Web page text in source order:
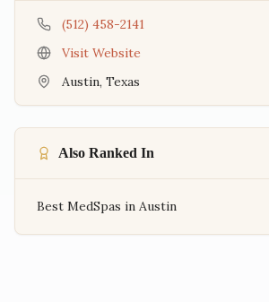
(512) 458-2141
Visit Website
Austin, Texas
Also Ranked In
Best MedSpas in Austin